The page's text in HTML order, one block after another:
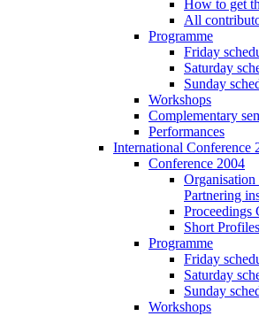
How to get
All
Programme
Friday
Saturday
Sunday
Workshops
Complementary
Performances
International Conference
Conference 2004
Partnering
Proceedings
Short Profiles
Programme
Friday
Saturday
Sunday
Workshops